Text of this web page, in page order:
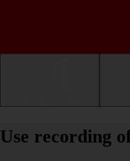
Use recording